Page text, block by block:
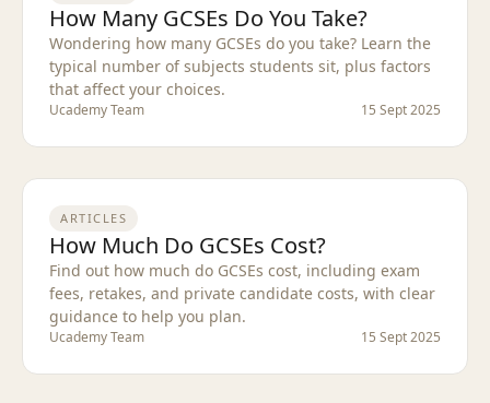
How Many GCSEs Do You Take?
Wondering how many GCSEs do you take? Learn the
typical number of subjects students sit, plus factors
that affect your choices.
Ucademy Team 15 Sept 2025
ARTICLES
How Much Do GCSEs Cost?
Find out how much do GCSEs cost, including exam
fees, retakes, and private candidate costs, with clear
guidance to help you plan.
Ucademy Team 15 Sept 2025